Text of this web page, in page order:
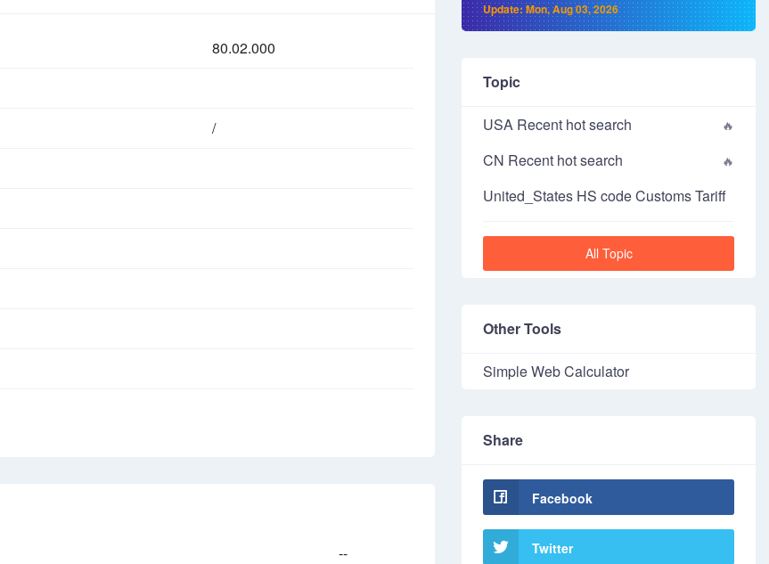
80.02.000
/
--
Update: Mon, Aug 03, 2026
Topic
USA Recent hot search
CN Recent hot search
United_States HS code Customs Tariff
All Topic
Other Tools
Simple Web Calculator
Share
Facebook
Twitter